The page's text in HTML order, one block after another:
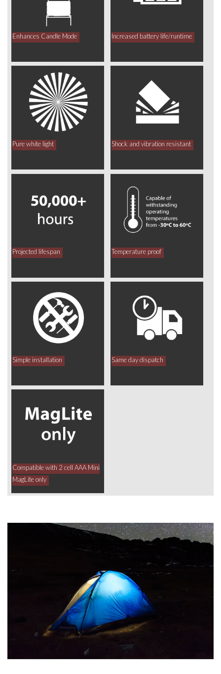
Enhances Candle Mode Increased battery life/runtime
Pure white light Shock and vibration resistant
Projected lifespan Temperature proof
Simple installation Same day dispatch
Compatible with 2 cell AAA Mini
MagLite only